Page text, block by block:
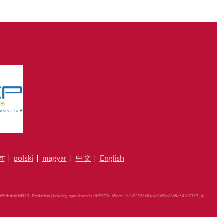
| polski | magyar| 中文 | English
| Production | ticketing-apps-channels-c8f9777c-h5qnm | b3e23929a5ae4c9b9be88b5c542d7359 | XL